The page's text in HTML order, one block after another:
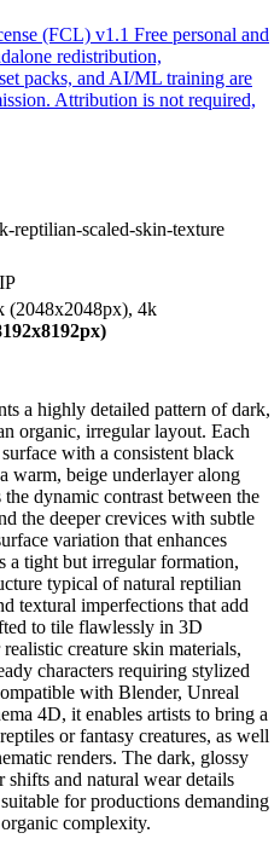
(FCL) v1.1 Free personal and
redistribution,
packs, and AI/ML training are
Attribution is not required,
reptilian-scaled-skin-texture
(2048x2048px), 4k
a highly detailed pattern of dark,
organic, irregular layout. Each
with a consistent black
warm, beige underlayer along
dynamic contrast between the
the deeper crevices with subtle
variation that enhances
a tight but irregular formation,
typical of natural reptilian
textural imperfections that add
to tile flawlessly in 3D
creature skin materials,
characters requiring stylized
with Blender, Unreal
4D, it enables artists to bring a
or fantasy creatures, as well
renders. The dark, glossy
and natural wear details
for productions demanding
complexity.